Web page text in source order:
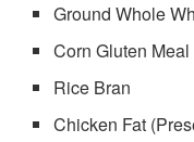
Ground Whole
Corn Gluten Meal
Rice Bran
Chicken Fat